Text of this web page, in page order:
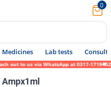
0
Medicines Lab tests Consult
to us via WhatsApp at 0317-1719452.